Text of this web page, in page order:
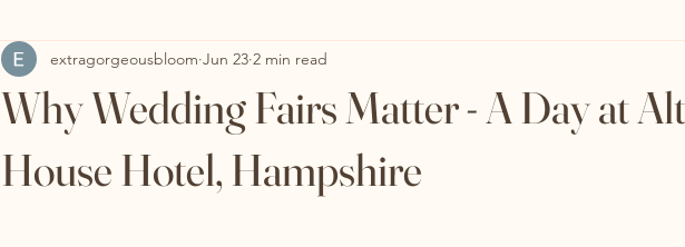
Why Wedding Fairs Matter - A Day at
House Hotel, Hampshire
extragorgeousbloom Jun 23 2 min read